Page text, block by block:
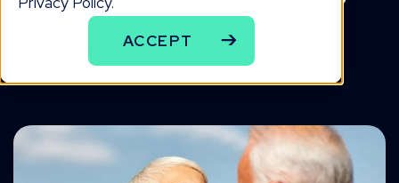
ACCEPT
revenue with a new
strategy.